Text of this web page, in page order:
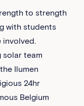
to strength
with students
involved.
solar team
Ilumen
24hr
Belgium